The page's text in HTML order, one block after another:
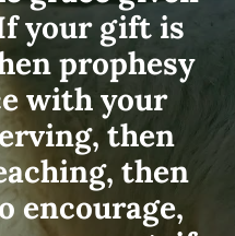
your gift is
prophesy
with your
then
then
encourage,